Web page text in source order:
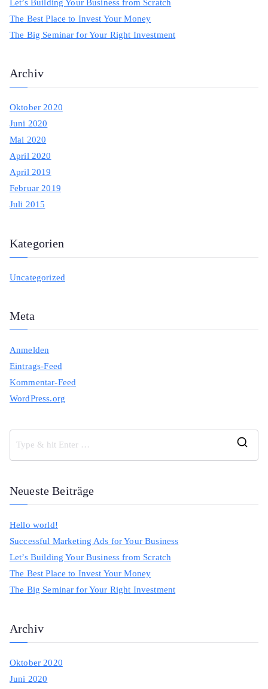
Let’s Building Your Business from Scratch
The Best Place to Invest Your Money
The Big Seminar for Your Right Investment
Archiv
Oktober 2020
Juni 2020
Mai 2020
April 2020
April 2019
Februar 2019
Juli 2015
Kategorien
Uncategorized
Meta
Anmelden
Eintrags-Feed
Kommentar-Feed
WordPress.org
Neueste Beiträge
Hello world!
Successful Marketing Ads for Your Business
Let’s Building Your Business from Scratch
The Best Place to Invest Your Money
The Big Seminar for Your Right Investment
Archiv
Oktober 2020
Juni 2020